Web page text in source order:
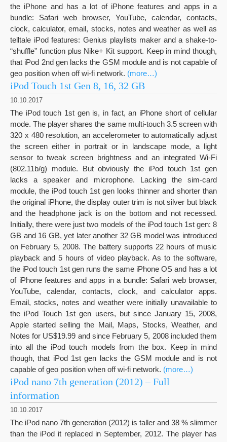
the iPhone and has a lot of iPhone features and apps in a
bundle: Safari web browser, YouTube, calendar, contacts,
clock, calculator, email, stocks, notes and weather as well as
telltale iPod features: Genius playlists maker and a shake-to-
“shuffle” function plus Nike+ Kit support. Keep in mind though,
that iPod 2nd gen lacks the GSM module and is not capable of
geo position when off wi-fi network. (more…)
iPod Touch 1st Gen 8, 16, 32 GB
10.10.2017
The iPod touch 1st gen is, in fact, an iPhone short of cellular
mode. The player shares the same multi-touch 3.5 screen with
320 x 480 resolution, an accelerometer to automatically adjust
the screen either in portrait or in landscape mode, a light
sensor to tweak screen brightness and an integrated Wi-Fi
(802.11b/g) module. But obviously the iPod touch 1st gen
lacks a speaker and microphone. Lacking the sim-card
module, the iPod touch 1st gen looks thinner and shorter than
the original iPhone, the display outer trim is not silver but black
and the headphone jack is on the bottom and not recessed.
Initially, there were just two models of the iPod touch 1st gen: 8
GB and 16 GB, yet later another 32 GB model was introduced
on February 5, 2008. The battery supports 22 hours of music
playback and 5 hours of video playback. As to the software,
the iPod touch 1st gen runs the same iPhone OS and has a lot
of iPhone features and apps in a bundle: Safari web browser,
YouTube, calendar, contacts, clock, and calculator apps.
Email, stocks, notes and weather were initially unavailable to
the iPod Touch 1st gen users, but since January 15, 2008,
Apple started selling the Mail, Maps, Stocks, Weather, and
Notes for US$19.99 and since February 5, 2008 included them
into all the iPod touch models from the box. Keep in mind
though, that iPod 1st gen lacks the GSM module and is not
capable of geo position when off wi-fi network. (more…)
iPod nano 7th generation (2012) – Full
information
10.10.2017
The iPod nano 7th generation (2012) is taller and 38 % slimmer
than the iPod it replaced in September, 2012. The player has